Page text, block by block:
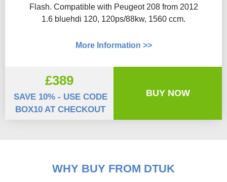
Flash​. Compatible with Peugeot 208 from 2012
1.6 bluehdi 120, 120ps/88kw, 1560 ccm.
More Information >>
£389
SAVE 10% - USE CODE
BOX10 AT CHECKOUT
BUY NOW
WHY BUY FROM DTUK